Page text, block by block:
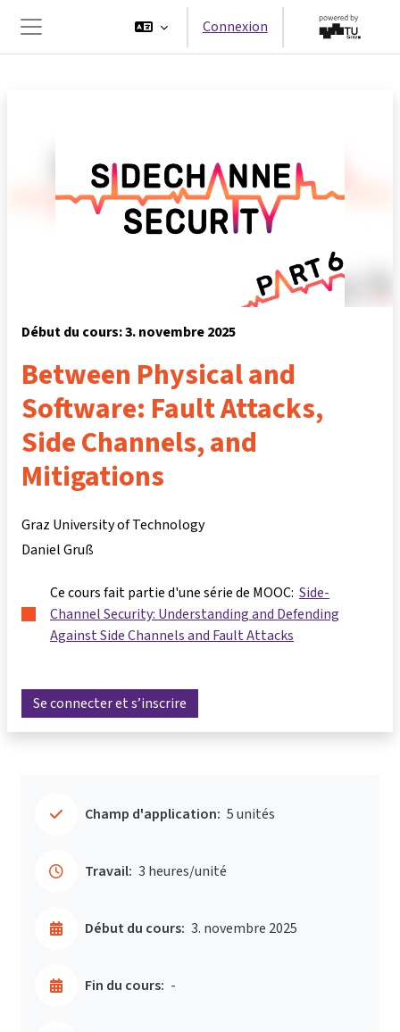
Panneau latéral
Connexion
Début du cours: 3. novembre 2025
Between Physical and
Software: Fault Attacks,
Side Channels, and
Mitigations
Graz University of Technology
Daniel Gruß
Ce cours fait partie d'une série de MOOC: Side-
Channel Security: Understanding and Defending
Against Side Channels and Fault Attacks
Se connecter et s’inscrire
Champ d'application: 5 unités
Travail: 3 heures/unité
Début du cours: 3. novembre 2025
Fin du cours: -